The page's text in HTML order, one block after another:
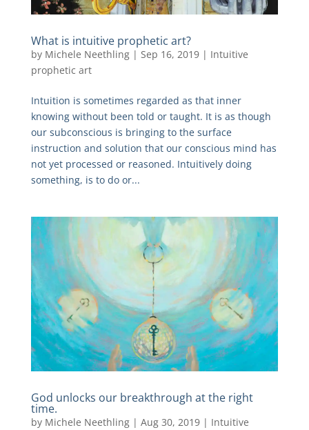
What is intuitive prophetic art?
by Michele Neethling| Sep 16, 2019| Intuitive
prophetic art
Intuition is sometimes regarded as that inner
knowing without been told or taught. It is as though
our subconscious is bringing to the surface
instruction and solution that our conscious mind has
not yet processed or reasoned. Intuitively doing
something, is to do or...
God unlocks our breakthrough at the right
time.
by Michele Neethling| Aug 30, 2019| Intuitive